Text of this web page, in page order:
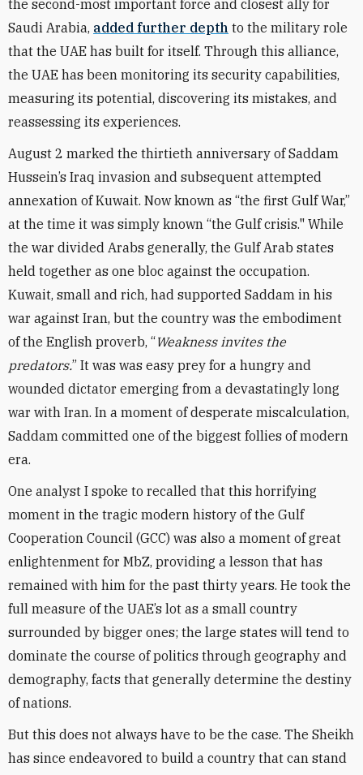
the second-most important force and closest ally for
Saudi Arabia, added further depth to the military role
that the UAE has built for itself. Through this alliance,
the UAE has been monitoring its security capabilities,
measuring its potential, discovering its mistakes, and
reassessing its experiences.
August 2 marked the thirtieth anniversary of Saddam
Hussein’s Iraq invasion and subsequent attempted
annexation of Kuwait. Now known as “the first Gulf War,”
at the time it was simply known “the Gulf crisis." While
the war divided Arabs generally, the Gulf Arab states
held together as one bloc against the occupation.
Kuwait, small and rich, had supported Saddam in his
war against Iran, but the country was the embodiment
of the English proverb, “Weakness invites the
predators.” It was was easy prey for a hungry and
wounded dictator emerging from a devastatingly long
war with Iran. In a moment of desperate miscalculation,
Saddam committed one of the biggest follies of modern
era.
One analyst I spoke to recalled that this horrifying
moment in the tragic modern history of the Gulf
Cooperation Council (GCC) was also a moment of great
enlightenment for MbZ, providing a lesson that has
remained with him for the past thirty years. He took the
full measure of the UAE’s lot as a small country
surrounded by bigger ones; the large states will tend to
dominate the course of politics through geography and
demography, facts that generally determine the destiny
of nations.
But this does not always have to be the case. The Sheikh
has since endeavored to build a country that can stand